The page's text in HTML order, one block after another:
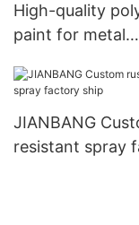
High-quality
paint for metal
JIANBANG
resistant spray